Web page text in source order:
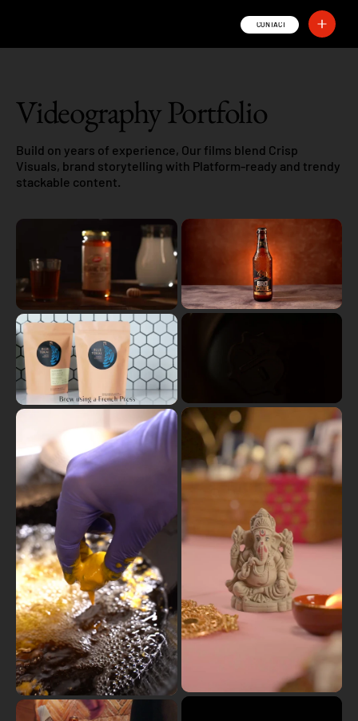
CONTACT
Videography Portfolio
Build on years of experience, Our films blend Crisp
Visuals, brand storytelling with Platform-ready and trendy
stackable content.